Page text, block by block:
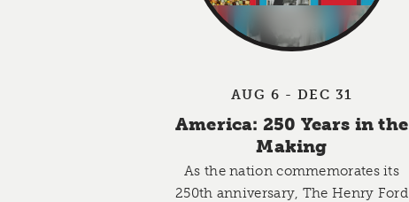
AUG 6 - DEC 31
America: 250 Years in the
Making
As the nation commemorates its
250th anniversary, The Henry Ford